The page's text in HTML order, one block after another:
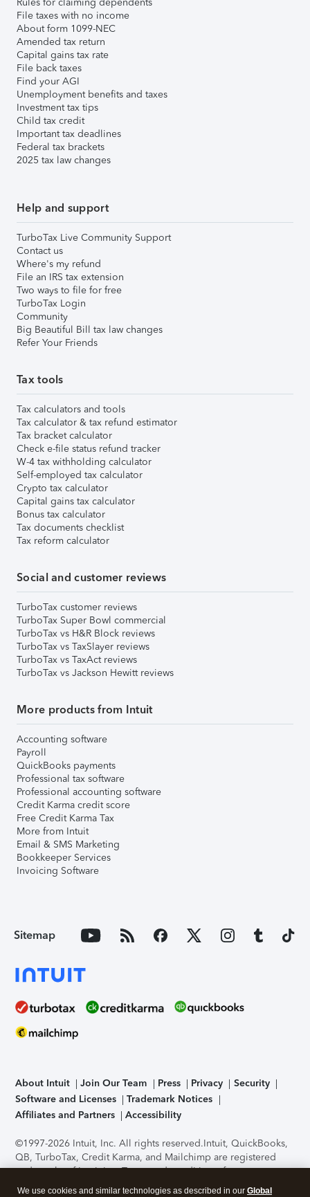
File taxes with no income
About form 1099-NEC
Amended tax return
Capital gains tax rate
File back taxes
Find your AGI
Unemployment benefits and taxes
Investment tax tips
Child tax credit
Important tax deadlines
Federal tax brackets
2025 tax law changes
Help and support
TurboTax Live Community Support
Contact us
Where's my refund
File an IRS tax extension
Two ways to file for free
TurboTax Login
Community
Big Beautiful Bill tax law changes
Refer Your Friends
Tax tools
Tax calculators and tools
Tax calculator & tax refund estimator
Tax bracket calculator
Check e-file status refund tracker
W-4 tax withholding calculator
Self-employed tax calculator
Crypto tax calculator
Capital gains tax calculator
Bonus tax calculator
Tax documents checklist
Tax reform calculator
Social and customer reviews
TurboTax customer reviews
TurboTax Super Bowl commercial
TurboTax vs H&R Block reviews
TurboTax vs TaxSlayer reviews
TurboTax vs TaxAct reviews
TurboTax vs Jackson Hewitt reviews
More products from Intuit
Accounting software
Payroll
QuickBooks payments
Professional tax software
Professional accounting software
Credit Karma credit score
Free Credit Karma Tax
More from Intuit
Email & SMS Marketing
Bookkeeper Services
Invoicing Software
Sitemap
About Intuit Join Our Team Press Privacy
Security
Software and Licenses
Trademark Notices
Affiliates and Partners
Accessibility
©1997-2026 Intuit, Inc. All rights reserved.Intuit, QuickBooks,
QB, TurboTax, Credit Karma, and Mailchimp are registered
trademarks of Intuit Inc. Terms and conditions, features,
support, pricing, and service options subject to change
We use cookies and similar technologies as described in our Global